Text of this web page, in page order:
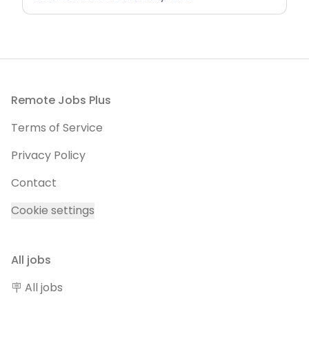
Footer
Remote Jobs Plus
Terms of Service
Privacy Policy
Contact
Cookie settings
All jobs
🪧 All jobs